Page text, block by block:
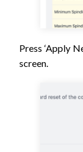
Press ‘Apply
screen.